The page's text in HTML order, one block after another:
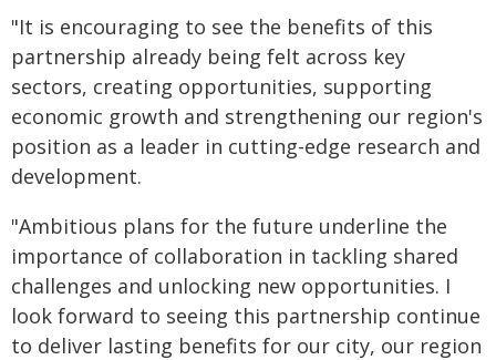
"It is encouraging to see the benefits of this
partnership already being felt across key
sectors, creating opportunities, supporting
economic growth and strengthening our region's
position as a leader in cutting-edge research and
development.
"Ambitious plans for the future underline the
importance of collaboration in tackling shared
challenges and unlocking new opportunities. I
look forward to seeing this partnership continue
to deliver lasting benefits for our city, our region